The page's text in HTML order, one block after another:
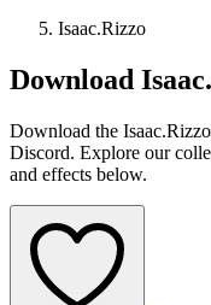
Isaac.Rizzo
Download
Download the
Discord. Explore our
and effects below.